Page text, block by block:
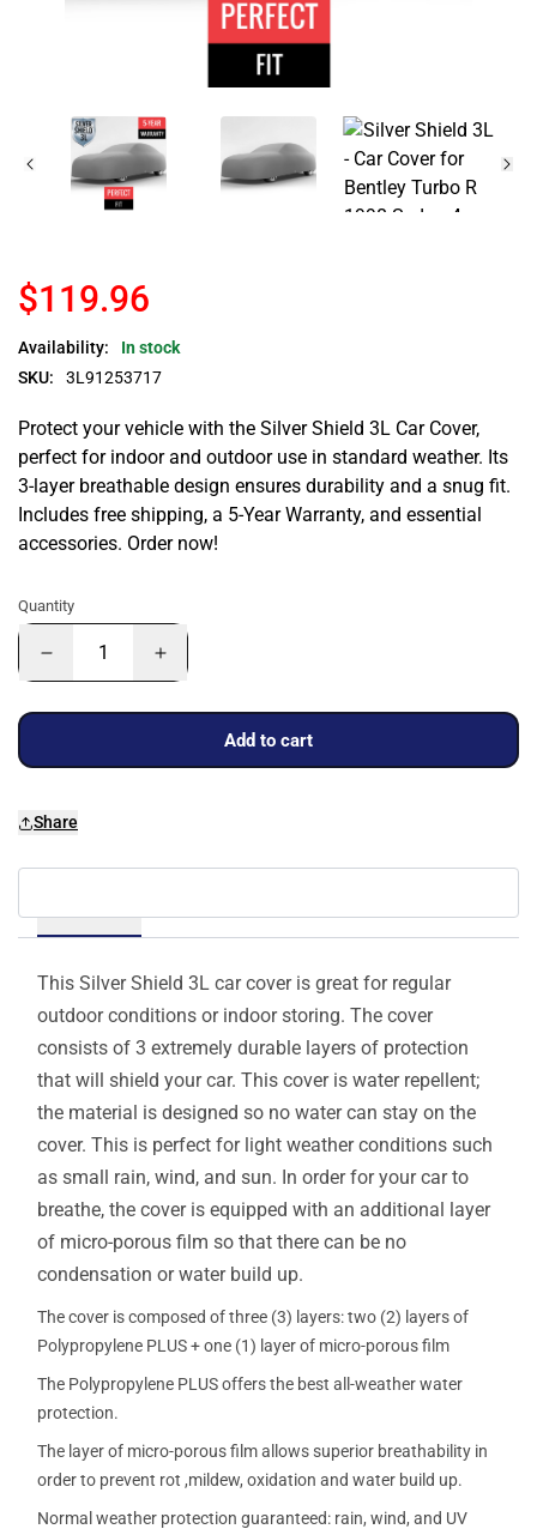
$119.96
Availability:
In stock
SKU:
3L91253717
Protect your vehicle with the Silver Shield 3L Car Cover,
perfect for indoor and outdoor use in standard weather. Its
3-layer breathable design ensures durability and a snug fit.
Includes free shipping, a 5-Year Warranty, and essential
accessories. Order now!
Quantity
Add to cart
Share
This Silver Shield 3L car cover is great for regular
outdoor conditions or indoor storing. The cover
consists of 3 extremely durable layers of protection
that will shield your car. This cover is water repellent;
the material is designed so no water can stay on the
cover. This is perfect for light weather conditions such
as small rain, wind, and sun. In order for your car to
breathe, the cover is equipped with an additional layer
of micro-porous film so that there can be no
condensation or water build up.
The cover is composed of three (3) layers: two (2) layers of
Polypropylene PLUS + one (1) layer of micro-porous film
The Polypropylene PLUS offers the best all-weather water
protection.
The layer of micro-porous film allows superior breathability in
order to prevent rot ,mildew, oxidation and water build up.
Normal weather protection guaranteed: rain, wind, and UV